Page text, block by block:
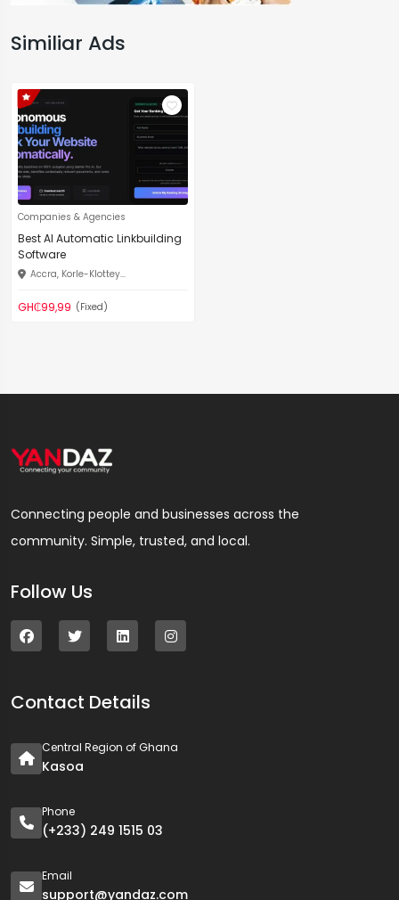
Similiar Ads
Companies & Agencies
Best AI Automatic Linkbuilding
Software
Accra, Korle-Klottey...
GH₵99,99 (Fixed)
Connecting people and businesses across the
community. Simple, trusted, and local.
Follow Us
Contact Details
Central Region of Ghana
Kasoa
Phone
(+233) 249 1515 03
Email
support@yandaz.com